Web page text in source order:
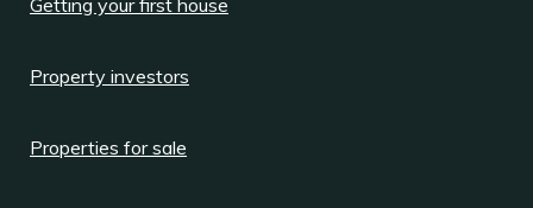
Property investors
Properties for sale